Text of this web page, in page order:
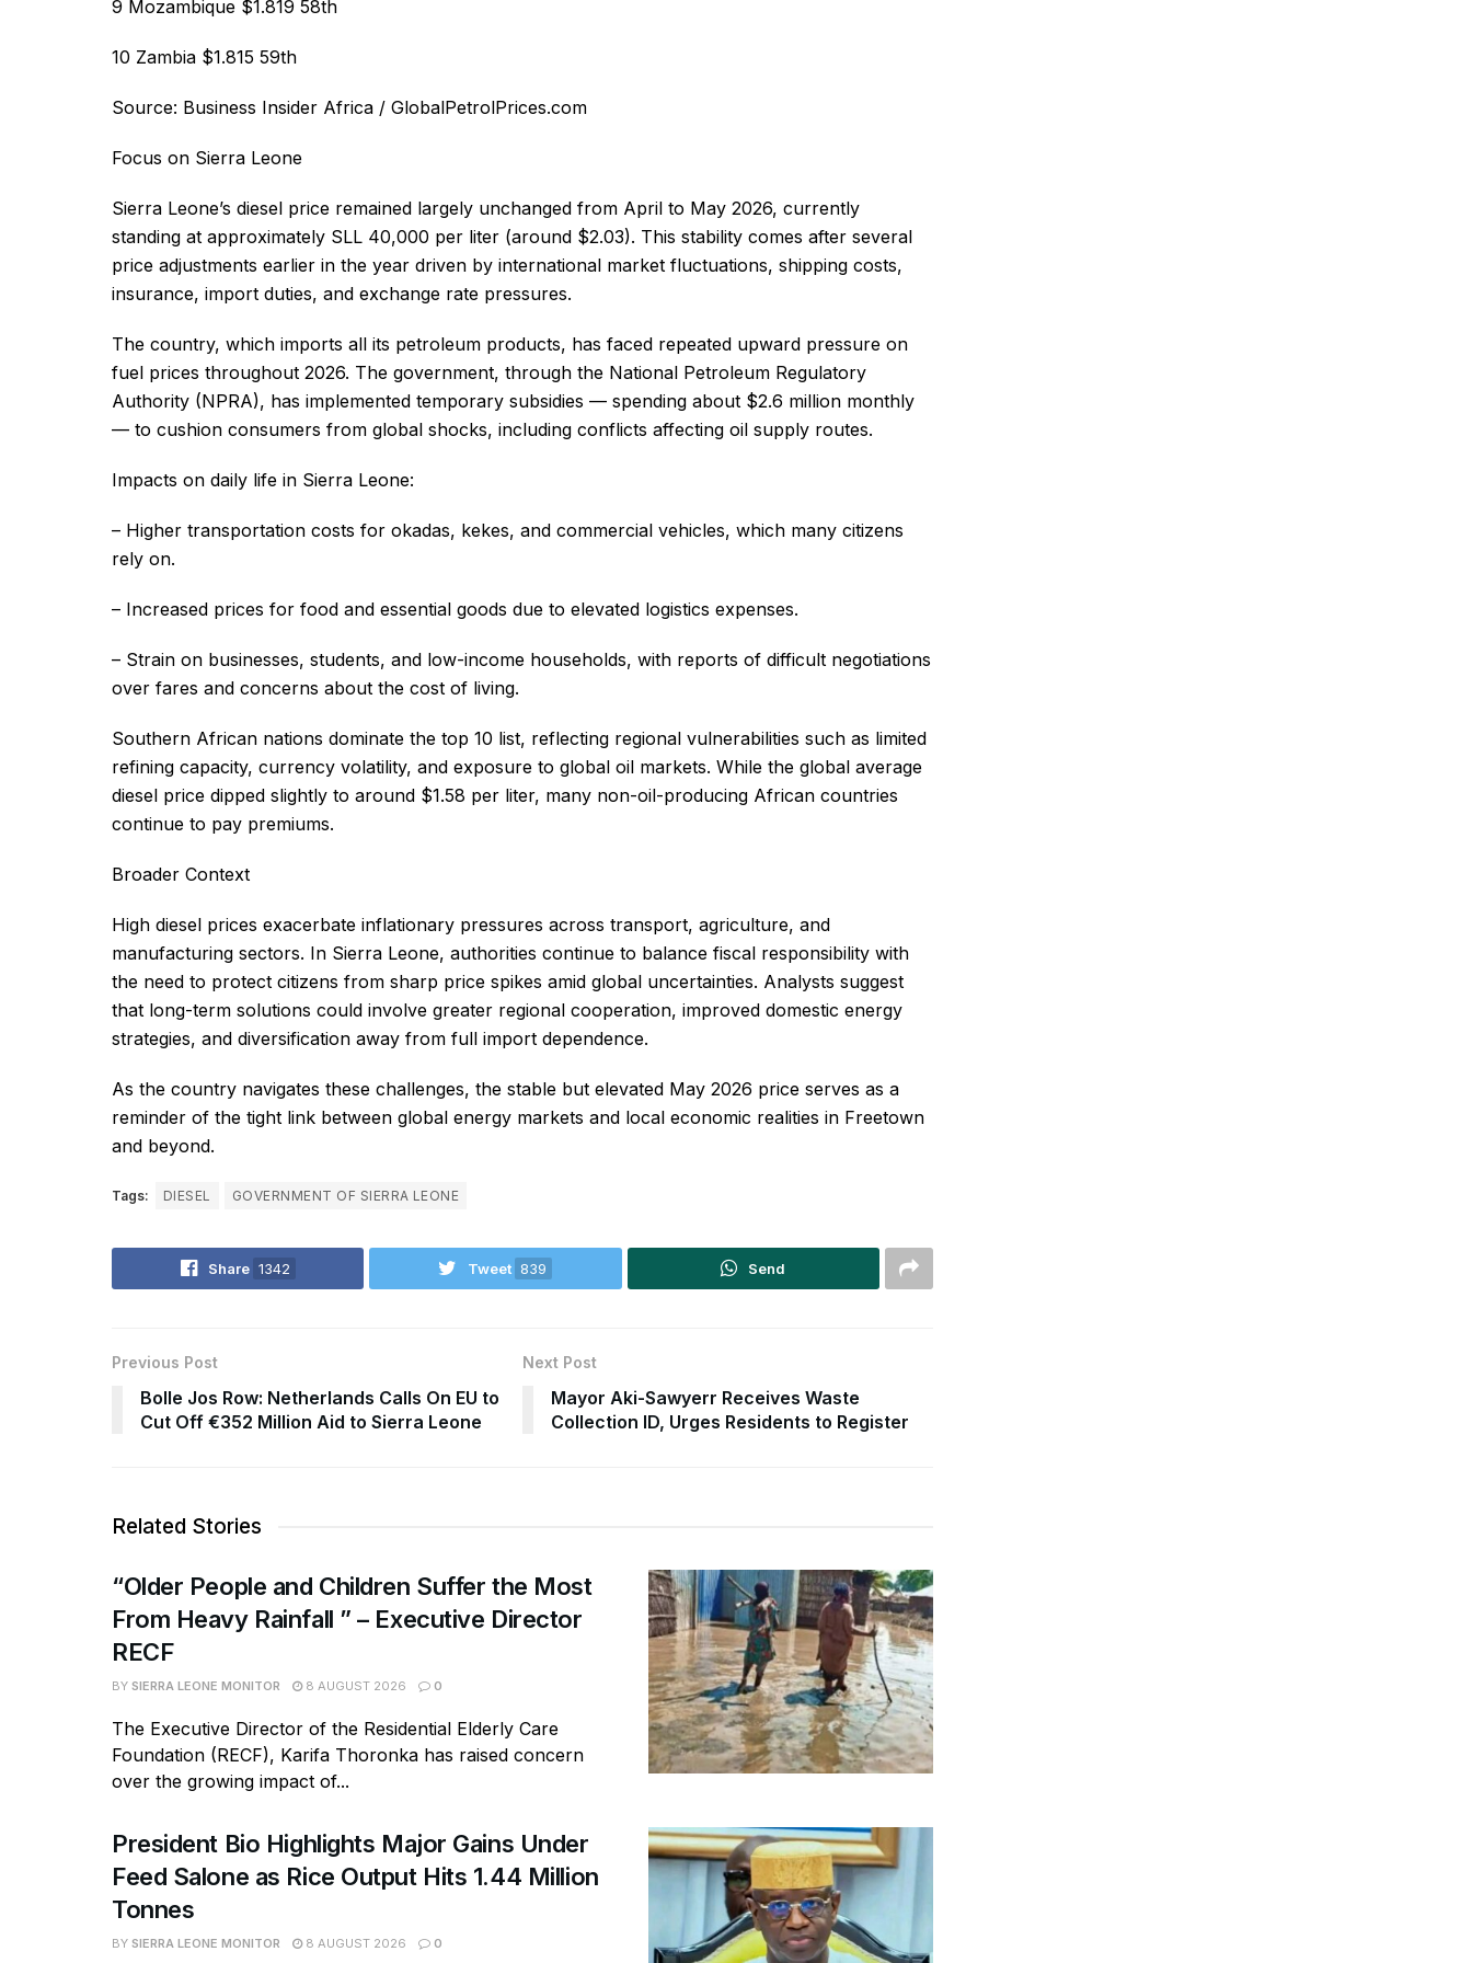
9 Mozambique $1.819 58th
10 Zambia $1.815 59th
Source: Business Insider Africa / GlobalPetrolPrices.com
Focus on Sierra Leone
Sierra Leone’s diesel price remained largely unchanged from April to May 2026, currently
standing at approximately SLL 40,000 per liter (around $2.03). This stability comes after several
price adjustments earlier in the year driven by international market fluctuations, shipping costs,
insurance, import duties, and exchange rate pressures.
The country, which imports all its petroleum products, has faced repeated upward pressure on
fuel prices throughout 2026. The government, through the National Petroleum Regulatory
Authority (NPRA), has implemented temporary subsidies — spending about $2.6 million monthly
— to cushion consumers from global shocks, including conflicts affecting oil supply routes.
Impacts on daily life in Sierra Leone:
– Higher transportation costs for okadas, kekes, and commercial vehicles, which many citizens
rely on.
– Increased prices for food and essential goods due to elevated logistics expenses.
– Strain on businesses, students, and low-income households, with reports of difficult negotiations
over fares and concerns about the cost of living.
Southern African nations dominate the top 10 list, reflecting regional vulnerabilities such as limited
refining capacity, currency volatility, and exposure to global oil markets. While the global average
diesel price dipped slightly to around $1.58 per liter, many non-oil-producing African countries
continue to pay premiums.
Broader Context
High diesel prices exacerbate inflationary pressures across transport, agriculture, and
manufacturing sectors. In Sierra Leone, authorities continue to balance fiscal responsibility with
the need to protect citizens from sharp price spikes amid global uncertainties. Analysts suggest
that long-term solutions could involve greater regional cooperation, improved domestic energy
strategies, and diversification away from full import dependence.
As the country navigates these challenges, the stable but elevated May 2026 price serves as a
reminder of the tight link between global energy markets and local economic realities in Freetown
and beyond.
Tags: DIESEL GOVERNMENT OF SIERRA LEONE
Share 1342 Tweet 839 Send
Previous Post
Bolle Jos Row: Netherlands Calls On EU to
Cut Off €352 Million Aid to Sierra Leone
Next Post
Mayor Aki-Sawyerr Receives Waste
Collection ID, Urges Residents to Register
Related Stories
“Older People and Children Suffer the Most
From Heavy Rainfall ” – Executive Director
RECF
BY SIERRA LEONE MONITOR 8 AUGUST 2026 0
The Executive Director of the Residential Elderly Care
Foundation (RECF), Karifa Thoronka has raised concern
over the growing impact of...
President Bio Highlights Major Gains Under
Feed Salone as Rice Output Hits 1.44 Million
Tonnes
BY SIERRA LEONE MONITOR 8 AUGUST 2026 0